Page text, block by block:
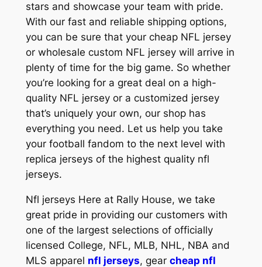
stars and showcase your team with pride.
With our fast and reliable shipping options,
you can be sure that your cheap NFL jersey
or wholesale custom NFL jersey will arrive in
plenty of time for the big game. So whether
you’re looking for a great deal on a high-
quality NFL jersey or a customized jersey
that’s uniquely your own, our shop has
everything you need. Let us help you take
your football fandom to the next level with
replica jerseys of the highest quality nfl
jerseys.
Nfl jerseys Here at Rally House, we take
great pride in providing our customers with
one of the largest selections of officially
licensed College, NFL, MLB, NHL, NBA and
MLS apparel nfl jerseys, gear cheap nfl